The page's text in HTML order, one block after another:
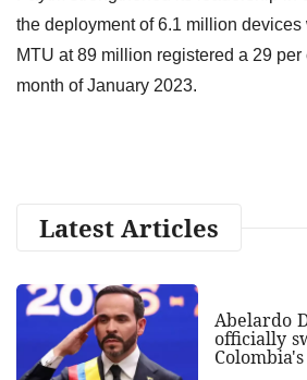
the deployment of 6.1 million
MTU at 89 million registered a 29 per
month of January 2023.
Latest Articles
Abelardo
officially